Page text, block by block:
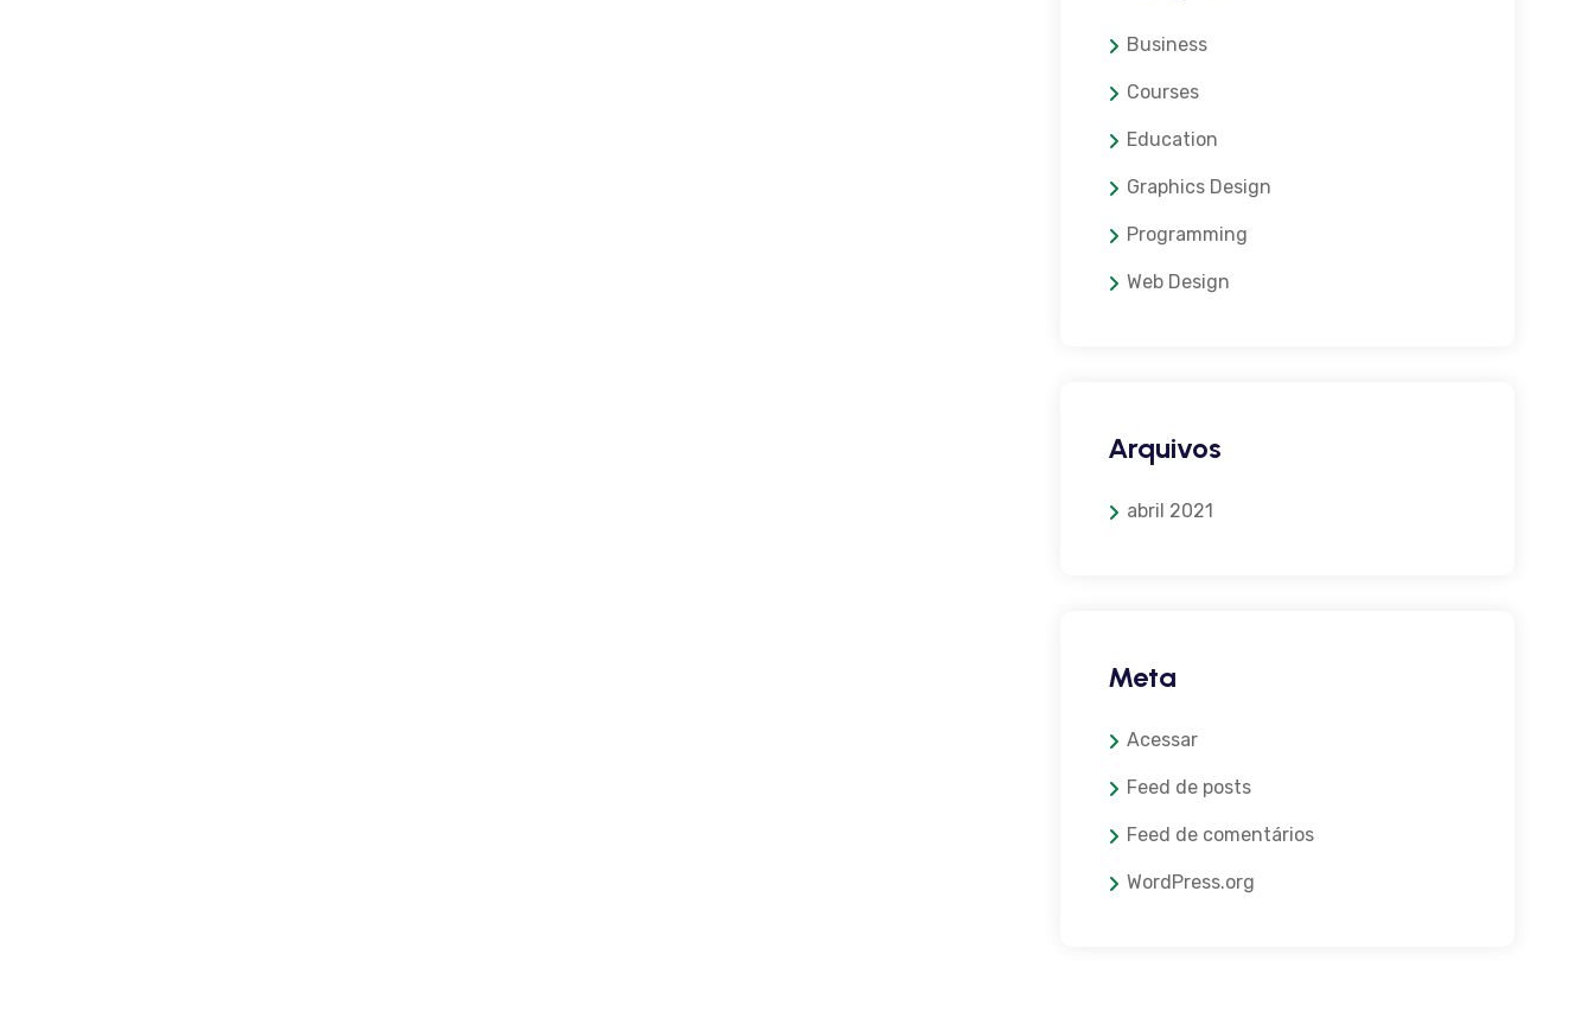
Business
Courses
Education
Graphics Design
Programming
Web Design
Arquivos
abril 2021
Meta
Acessar
Feed de posts
Feed de comentários
WordPress.org